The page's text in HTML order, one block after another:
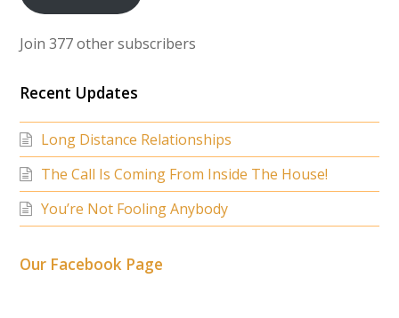
Join 377 other subscribers
Recent Updates
Long Distance Relationships
The Call Is Coming From Inside The House!
You’re Not Fooling Anybody
Our Facebook Page